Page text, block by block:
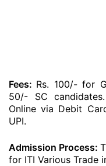
Fees: Rs. 100/- for
50/- SC
Online via Debit
UPI.
Admission Process:
for ITI Various Trade